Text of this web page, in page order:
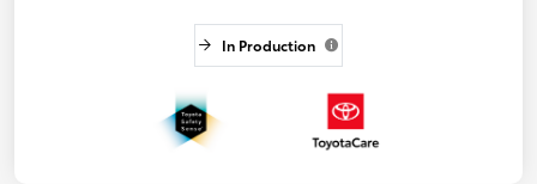
In Production